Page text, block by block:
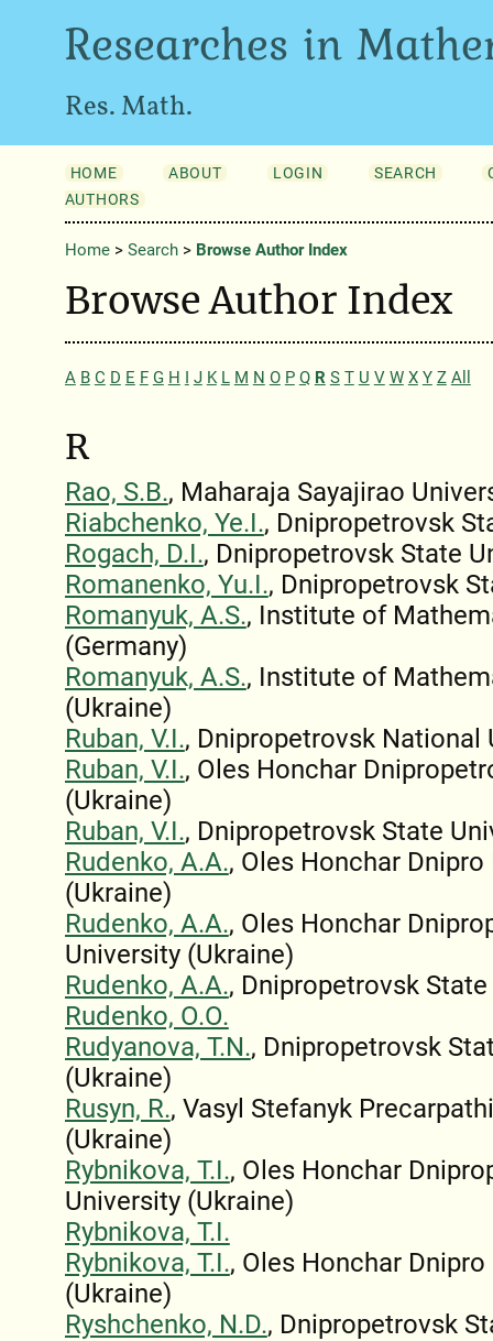
Researches in
Res. Math.
HOME ABOUT LOGIN SEARCH
AUTHORS
Home> Search> Browse Author Index
Browse Author Index
A B C D E F G H I J K L M N O P Q R S T U V W X Y Z All
R
Rao, S.B., Maharaja Sayajirao
Riabchenko, Ye.I., Dnipropetrovsk
Rogach, D.I., Dnipropetrovsk State
Romanenko, Yu.I., Dnipropetrovsk
Romanyuk, A.S., Institute of
(Germany)
Romanyuk, A.S., Institute of
(Ukraine)
Ruban, V.I., Dnipropetrovsk National
Ruban, V.I., Oles Honchar
(Ukraine)
Ruban, V.I., Dnipropetrovsk State
Rudenko, A.A., Oles Honchar
(Ukraine)
Rudenko, A.A., Oles Honchar
University (Ukraine)
Rudenko, A.A., Dnipropetrovsk
Rudenko, O.O.
Rudyanova, T.N., Dnipropetrovsk
(Ukraine)
Rusyn, R., Vasyl Stefanyk
(Ukraine)
Rybnikova, T.I., Oles Honchar
University (Ukraine)
Rybnikova, T.I.
Rybnikova, T.I., Oles Honchar
(Ukraine)
Ryshchenko, N.D., Dnipropetrovsk